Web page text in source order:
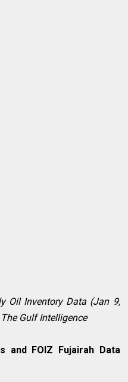
Oil Inventory Data (Jan 9,
Gulf Intelligence
and FOIZ Fujairah Data